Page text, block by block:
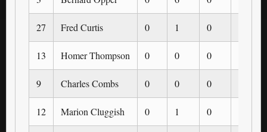
27 Fred Curtis 0 1 0
13 Homer Thompson 0 0 0
9 Charles Combs 0 0 0
12 Marion Cluggish 0 1 0